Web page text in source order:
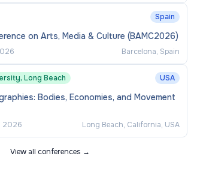
Spain
on Arts, Media & Culture (BAMC2026)
Barcelona, Spain
Long Beach USA
Bodies, Economies, and Movement
2026 Long Beach, California, USA
View all conferences →